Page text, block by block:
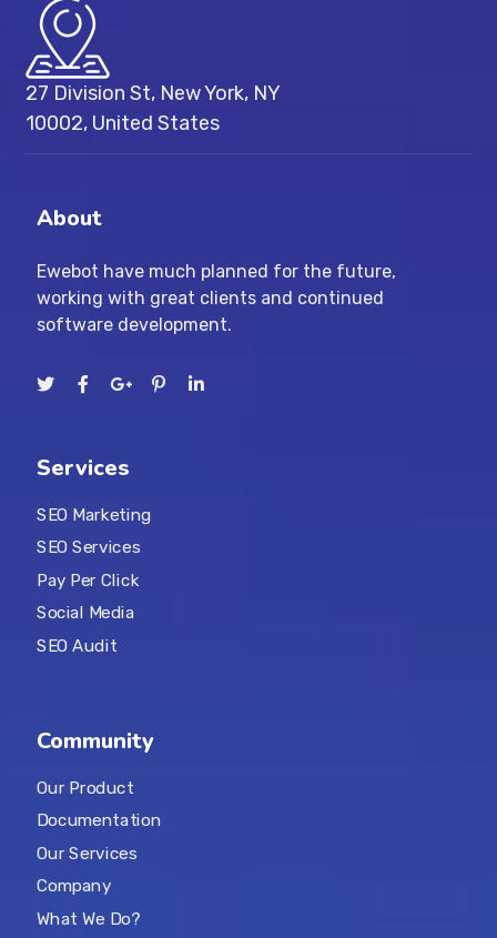
27 Division St, New York, NY
10002, United States
About
Ewebot have much planned for the future,
working with great clients and continued
software development.
Services
SEO Marketing
SEO Services
Pay Per Click
Social Media
SEO Audit
Community
Our Product
Documentation
Our Services
Company
What We Do?